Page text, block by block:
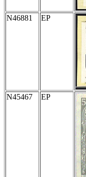
N46881
EP
N45467
EP